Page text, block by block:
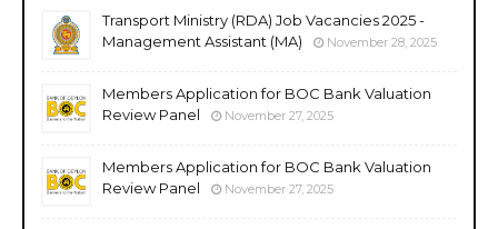
Transport Ministry (RDA) Job Vacancies 2025 -
Management Assistant (MA)
November 28, 2025
Members Application for BOC Bank Valuation
Review Panel
November 27, 2025
Members Application for BOC Bank Valuation
Review Panel
November 27, 2025